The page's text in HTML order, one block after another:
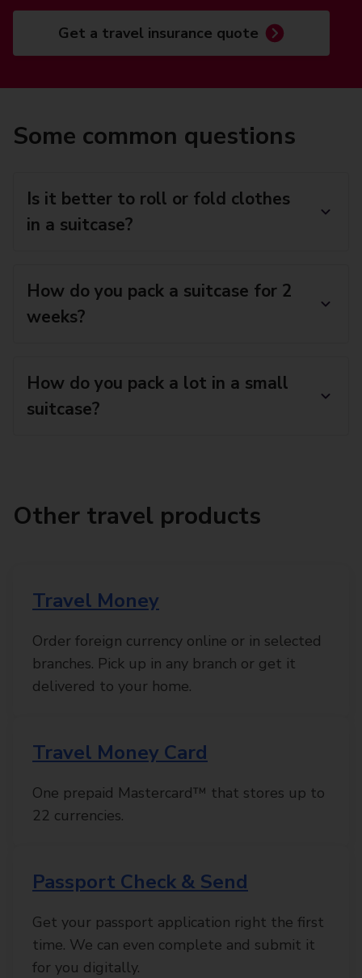
Get a travel insurance quote
Some common questions
Is it better to roll or fold clothes
in a suitcase?
How do you pack a suitcase for 2
weeks?
How do you pack a lot in a small
suitcase?
Other travel products
Travel Money
Order foreign currency online or in selected
branches. Pick up in any branch or get it
delivered to your home.
Travel Money Card
One prepaid Mastercard™ that stores up to
22 currencies.
Passport Check & Send
Get your passport application right the first
time. We can even complete and submit it
for you digitally.